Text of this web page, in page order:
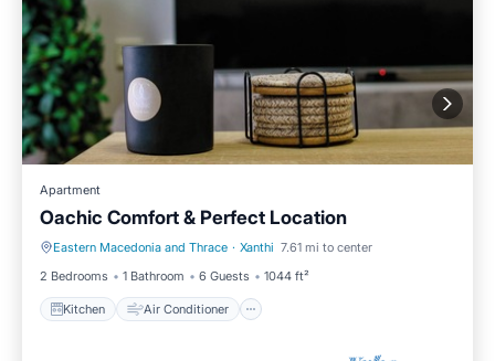
Apartment
Oachic Comfort & Perfect Location
Eastern Macedonia and Thrace · Xanthi 7.61 mi to center
2 Bedrooms
1 Bathroom 6 Guests 1044 ft²
Kitchen Air Conditioner
Kitchen Air Conditioner